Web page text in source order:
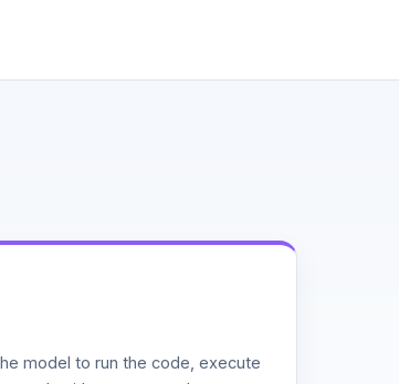
model to run the code, execute